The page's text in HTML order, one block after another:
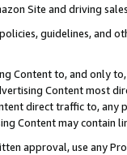
Site and driving
guidelines, and
Content to, and only
Content most
direct traffic to,
Content may contain
approval, use any